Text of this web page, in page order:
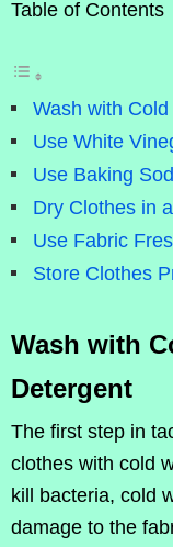
Table of Contents
Wash with
Use White
Use Baking
Dry Clothes in
Use Fabric
Store Clothes
Wash with
Detergent
The first step in
clothes with cold
kill bacteria, cold
damage to the